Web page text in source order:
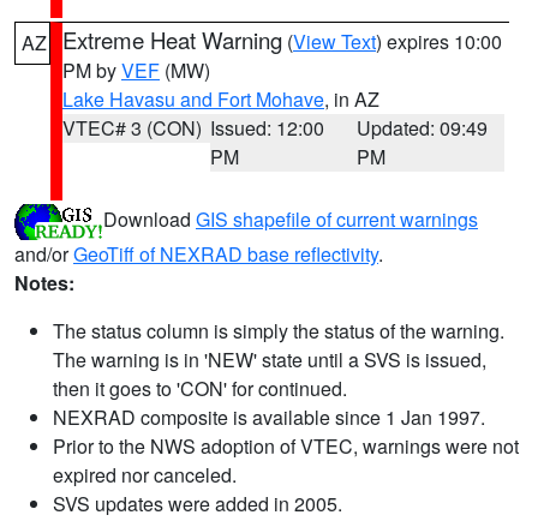
AZ Extreme Heat Warning (View Text) expires 10:00
PM byVEF (MW)
Lake Havasu and Fort Mohave, in AZ
VTEC# 3 (CON) Issued: 12:00
PM
Updated: 09:49
PM
Download GIS shapefile of current warnings
and/orGeoTiff of NEXRAD base reflectivity.
Notes:
The status column is simply the status of the warning.
The warning is in 'NEW' state until a SVS is issued,
then it goes to 'CON' for continued.
NEXRAD composite is available since 1 Jan 1997.
Prior to the NWS adoption of VTEC, warnings were not
expired nor canceled.
SVS updates were added in 2005.